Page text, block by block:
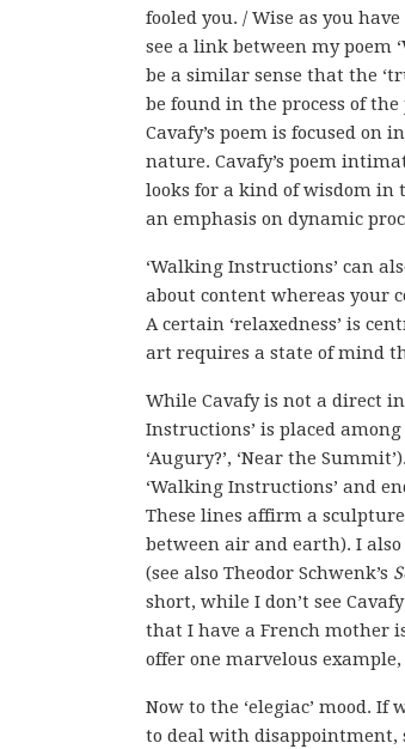
fooled you. / Wise as you
see a link between my poem
be a similar sense that the
be found in the process of
Cavafy’s poem is focused
nature. Cavafy’s poem
looks for a kind of wisdom in
an emphasis on dynamic
‘Walking Instructions’ can
about content whereas your
A certain ‘relaxedness’ is
art requires a state of mind
While Cavafy is not a direct
Instructions’ is placed among
‘Augury?’, ‘Near the
‘Walking Instructions’ and
These lines affirm a
between air and earth). I
(see also Theodor Schwenk’s
short, while I don’t see
that I have a French mother
offer one marvelous
Now to the ‘elegiac’ mood.
to deal with